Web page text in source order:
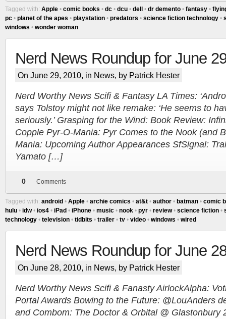
Tagged with: Apple • comic books • dc • dcu • dell • dr demento • fantasy •
pc • planet of the apes • playstation • predators • science fiction technology •
windows • wonder woman
Nerd News Roundup for June
On June 29, 2010, in News, by Patrick Hester
Nerd Worthy News Scifi & Fantasy LA Times:
says Tolstoy might not like remake: ‘He seems to
seriously.’ Grasping for the Wind: Book Review:
Copple Pyr-O-Mania: Pyr Comes to the Nook (and
Mania: Upcoming Author Appearances SfSignal:
Yamato […]
0 Comments
Tagged with: android • Apple • archie comics • at&t • author • batman • comic
hulu • idw• ios4 • iPad • iPhone • music • nook • pyr • review• science fiction •
technology • television • tidbits • trailer • tv • video • windows • wired
Nerd News Roundup for June
On June 28, 2010, in News, by Patrick Hester
Nerd Worthy News Scifi & Fanasty AirlockAlpha:
Portal Awards Bowing to the Future: @LouAnders
and Combom: The Doctor & Orbital @ Glastonbury